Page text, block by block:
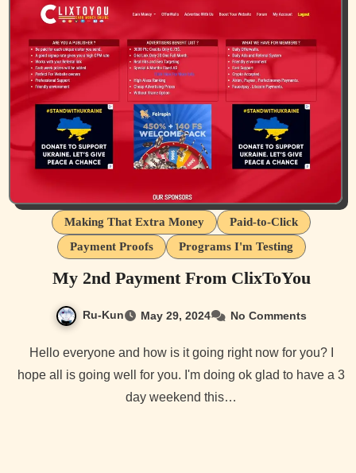
Making That Extra Money
Paid-to-Click
Payment Proofs
Programs I'm Testing
My 2nd Payment From ClixToYou
Ru-Kun May 29, 2024 No Comments
Hello everyone and how is it going right now for you? I
hope all is going well for you. I'm doing ok glad to have a 3
day weekend this…